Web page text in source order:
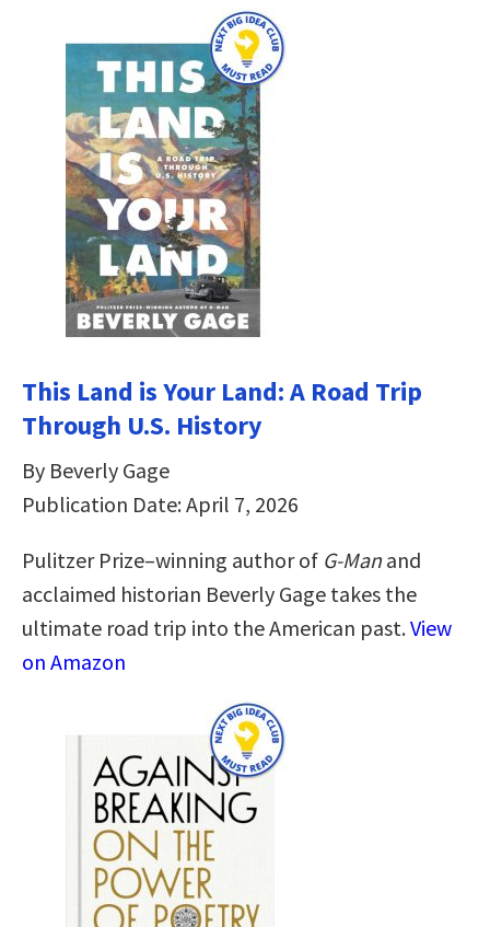
This Land is Your Land: A Road Trip
Through U.S. History
By Beverly Gage
Publication Date: April 7, 2026
Pulitzer Prize–winning author of G-Manand
acclaimed historian Beverly Gage takes the
ultimate road trip into the American past.View
on Amazon